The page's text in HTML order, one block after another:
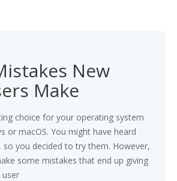
New
Make
choice for your operating system
or macOS. You might have heard
you decided to try them. However,
some mistakes that end up giving
user